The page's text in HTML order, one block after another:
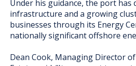
Under his guidance, the port has
infrastructure and a growing
businesses through its Energy
nationally significant offshore
Dean Cook, Managing Director